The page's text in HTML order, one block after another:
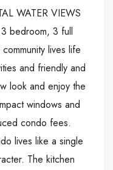
WATER VIEWS
bedroom, 3 full
lives life
and friendly and
look and enjoy the
windows and
condo fees.
lives like a single
The kitchen